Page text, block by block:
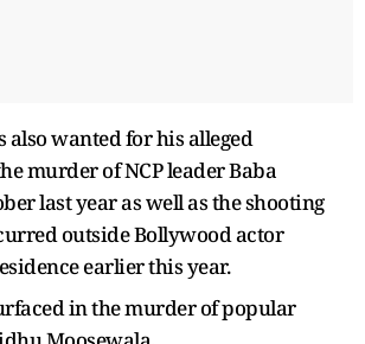
also wanted for his alleged
murder of NCP leader Baba
last year as well as the shooting
outside Bollywood actor
earlier this year.
in the murder of popular